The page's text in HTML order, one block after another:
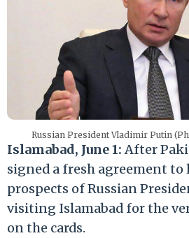
Russian President Vladimir Putin
Islamabad, June 1:After
signed a fresh agreement to
prospects of Russian
visiting Islamabad for the
on the cards.